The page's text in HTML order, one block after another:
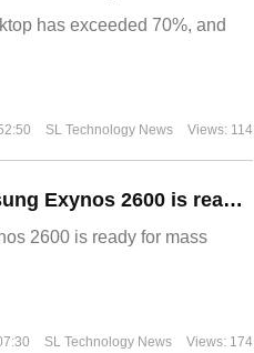
has exceeded 70%, and
SL Technology News Views: 114
The world's first 2nm mobile chip: Samsung Exynos 2600 is ready for mass production.
2600 is ready for mass
SL Technology News Views: 174